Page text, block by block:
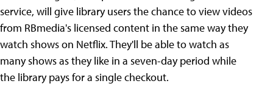
service, will give library users the chance to view videos
from RBmedia's licensed content in the same way they
watch shows on Netflix. They'll be able to watch as
many shows as they like in a seven-day period while
the library pays for a single checkout.